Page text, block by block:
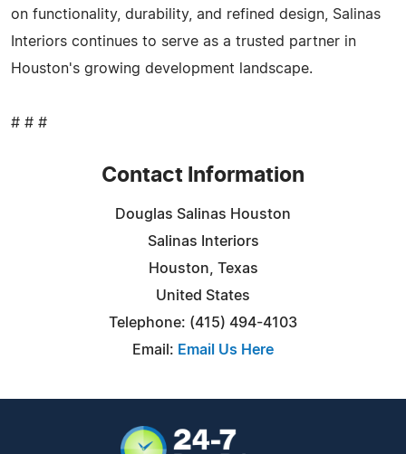
on functionality, durability, and refined design, Salinas
Interiors continues to serve as a trusted partner in
Houston's growing development landscape.
# # #
Contact Information
Douglas Salinas Houston
Salinas Interiors
Houston, Texas
United States
Telephone: (415) 494-4103
Email: Email Us Here